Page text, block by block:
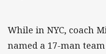
While in NYC, coach
named a 17-man